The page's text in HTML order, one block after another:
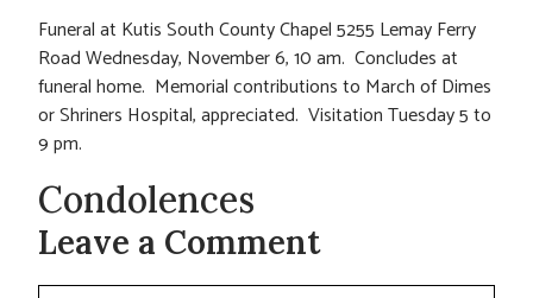
Funeral at Kutis South County Chapel 5255 Lemay Ferry
Road Wednesday, November 6, 10 am. Concludes at
funeral home. Memorial contributions to March of Dimes
or Shriners Hospital, appreciated. Visitation Tuesday 5 to
9 pm.
Condolences
Leave a Comment